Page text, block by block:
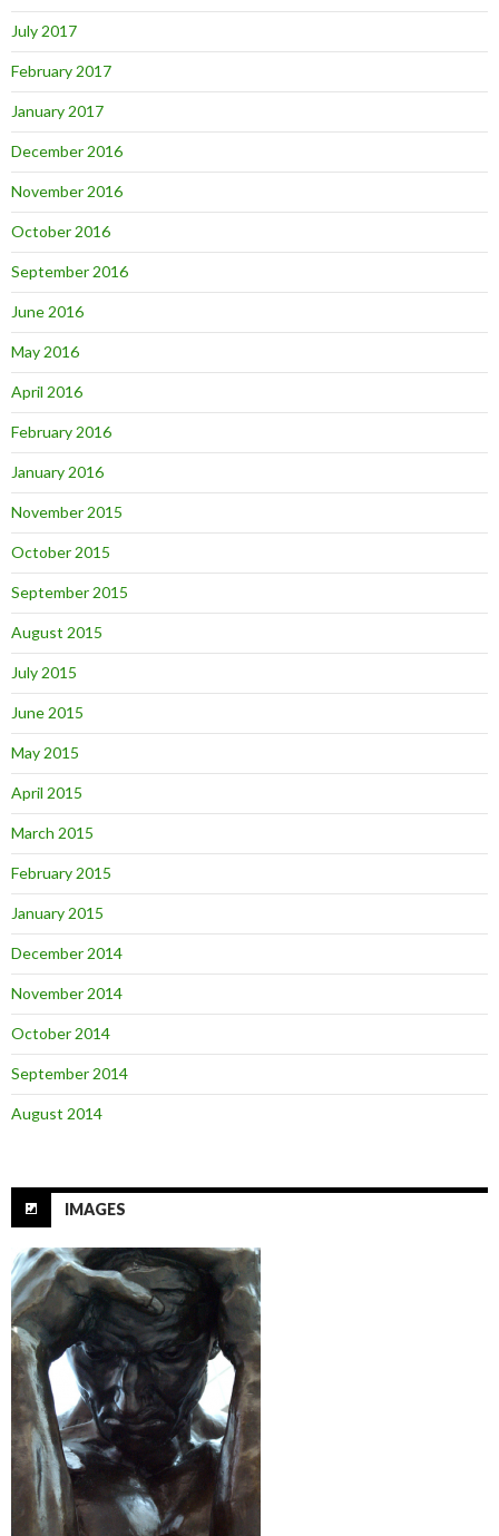
July 2017
February 2017
January 2017
December 2016
November 2016
October 2016
September 2016
June 2016
May 2016
April 2016
February 2016
January 2016
November 2015
October 2015
September 2015
August 2015
July 2015
June 2015
May 2015
April 2015
March 2015
February 2015
January 2015
December 2014
November 2014
October 2014
September 2014
August 2014
IMAGES